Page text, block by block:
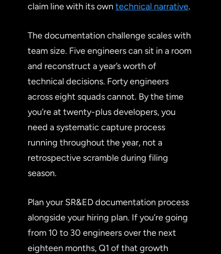
claim line with its own technical narrative.
The documentation challenge scales with
team size. Five engineers can sit in a room
and reconstruct a year’s worth of
technical decisions. Forty engineers
across eight squads cannot. By the time
you’re at twenty-plus developers, you
need a systematic capture process
running throughout the year, not a
retrospective scramble during filing
season.
Plan your SR&ED documentation process
alongside your hiring plan. If you’re going
from 10 to 30 engineers over the next
eighteen months, Q1 of that growth